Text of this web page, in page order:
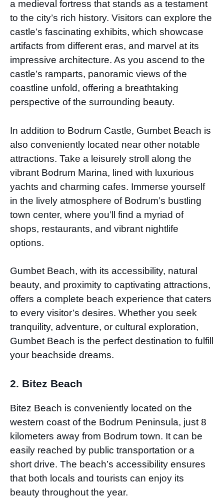
a medieval fortress that stands as a testament
to the city’s rich history. Visitors can explore the
castle’s fascinating exhibits, which showcase
artifacts from different eras, and marvel at its
impressive architecture. As you ascend to the
castle’s ramparts, panoramic views of the
coastline unfold, offering a breathtaking
perspective of the surrounding beauty.
In addition to Bodrum Castle, Gumbet Beach is
also conveniently located near other notable
attractions. Take a leisurely stroll along the
vibrant Bodrum Marina, lined with luxurious
yachts and charming cafes. Immerse yourself
in the lively atmosphere of Bodrum’s bustling
town center, where you’ll find a myriad of
shops, restaurants, and vibrant nightlife
options.
Gumbet Beach, with its accessibility, natural
beauty, and proximity to captivating attractions,
offers a complete beach experience that caters
to every visitor’s desires. Whether you seek
tranquility, adventure, or cultural exploration,
Gumbet Beach is the perfect destination to fulfill
your beachside dreams.
2. Bitez Beach
Bitez Beach is conveniently located on the
western coast of the Bodrum Peninsula, just 8
kilometers away from Bodrum town. It can be
easily reached by public transportation or a
short drive. The beach’s accessibility ensures
that both locals and tourists can enjoy its
beauty throughout the year.